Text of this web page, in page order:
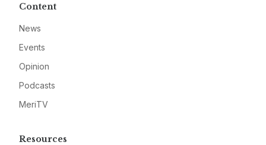
Content
News
Events
Opinion
Podcasts
MeriTV
Resources